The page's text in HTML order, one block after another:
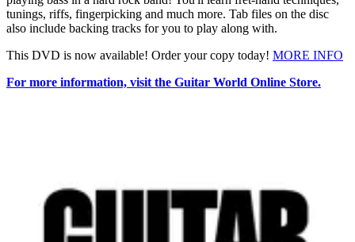
tunings, riffs, fingerpicking and much more. Tab files on the disc
also include backing tracks for you to play along with.
This DVD is now available! Order your copy today! MORE INFO
For more information, visit the Guitar World Online Store.